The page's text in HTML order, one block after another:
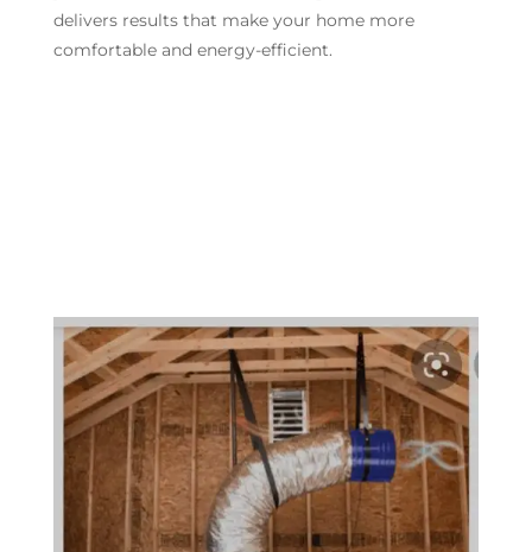
delivers results that make your home more
comfortable and energy-efficient.